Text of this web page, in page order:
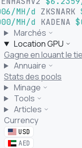
MH/d
ZKSNARK
MH/d
KADENA
Marchés
Location GPU
Gagne en louant le
Annuaire
Stats des pools
Minage
Tools
Articles
Currency
USD
AED